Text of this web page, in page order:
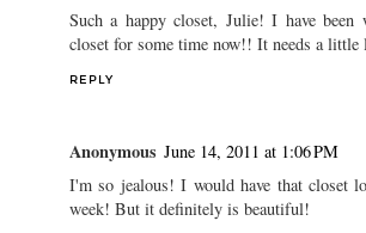
Such a happy closet, Julie! I have been
closet for some time now!! It needs a little
REPLY
Anonymous June 14, 2011 at 1:06 PM
I'm so jealous! I would have that closet
week! But it definitely is beautiful!